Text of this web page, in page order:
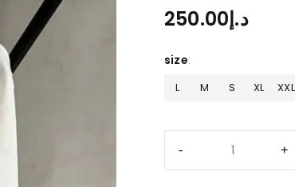
د.إ250.00
size
L M S XL XXL